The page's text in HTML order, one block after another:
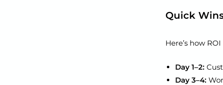
Quick
Here’s how
Day 1–2:
Day 3–4: